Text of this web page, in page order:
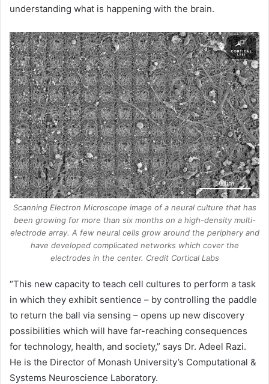
understanding what is happening with the brain.
Scanning Electron Microscope image of a neural culture that has
been growing for more than six months on a high-density multi-
electrode array. A few neural cells grow around the periphery and
have developed complicated networks which cover the
electrodes in the center. Credit Cortical Labs
“This new capacity to teach cell cultures to perform a task
in which they exhibit sentience – by controlling the paddle
to return the ball via sensing – opens up new discovery
possibilities which will have far-reaching consequences
for technology, health, and society,” says Dr. Adeel Razi.
He is the Director of Monash University’s Computational &
Systems Neuroscience Laboratory.